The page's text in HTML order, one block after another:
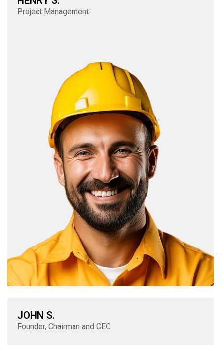
Project Management
JOHN S.
Founder, Chairman and CEO